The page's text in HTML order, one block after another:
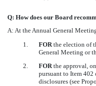
Q: How does our Board
A: At the Annual General
1.
FORthe election of
General Meeting or
2.
FORthe approval,
pursuant to Item
disclosures (see